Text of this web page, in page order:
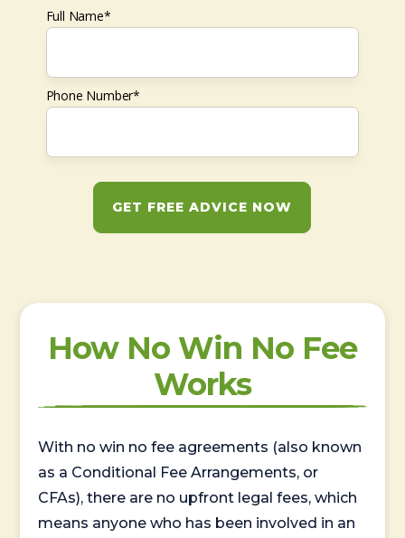
Full Name*
Phone Number*
GET FREE ADVICE NOW
How No Win No Fee
Works
With no win no fee agreements (also known
as a Conditional Fee Arrangements, or
CFAs), there are no upfront legal fees, which
means anyone who has been involved in an